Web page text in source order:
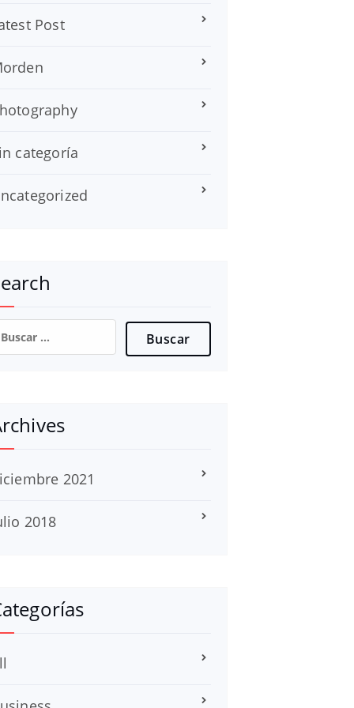
Post
categoría
2021
2018